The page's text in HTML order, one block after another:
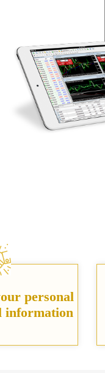
personal
information